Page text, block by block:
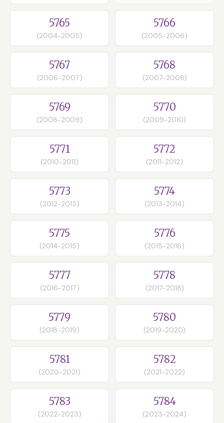
5765
(2004-2005)
5766
(2005-2006)
5767
(2006-2007)
5768
(2007-2008)
5769
(2008-2009)
5770
(2009-2010)
5771
(2010-2011)
5772
(2011-2012)
5773
(2012-2013)
5774
(2013-2014)
5775
(2014-2015)
5776
(2015-2016)
5777
(2016-2017)
5778
(2017-2018)
5779
(2018-2019)
5780
(2019-2020)
5781
(2020-2021)
5782
(2021-2022)
5783
(2022-2023)
5784
(2023-2024)